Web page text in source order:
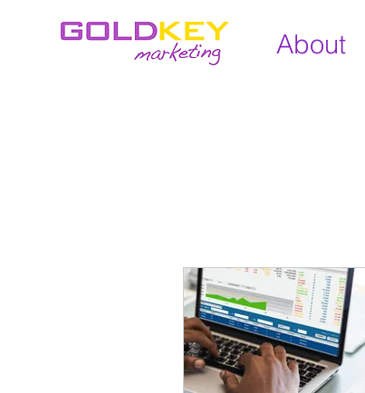
About